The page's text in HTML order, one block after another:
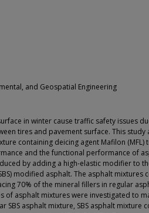
and Geospatial Engineering
in winter cause traffic safety issues
tires and pavement surface. This study
containing deicing agent Mafilon (MFL)
and the functional performance of
by adding a high-elastic modifier to
modified asphalt. The asphalt mixtures
70% of the mineral fillers in regular
of asphalt mixtures were investigated to
SBS asphalt mixture, SBS asphalt mixture